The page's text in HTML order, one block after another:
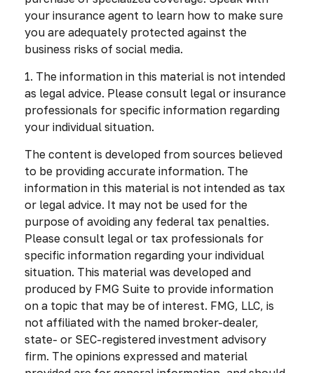
your insurance agent to learn how to make sure
you are adequately protected against the
business risks of social media.
1. The information in this material is not intended
as legal advice. Please consult legal or insurance
professionals for specific information regarding
your individual situation.
The content is developed from sources believed
to be providing accurate information. The
information in this material is not intended as tax
or legal advice. It may not be used for the
purpose of avoiding any federal tax penalties.
Please consult legal or tax professionals for
specific information regarding your individual
situation. This material was developed and
produced by FMG Suite to provide information
on a topic that may be of interest. FMG, LLC, is
not affiliated with the named broker-dealer,
state- or SEC-registered investment advisory
firm. The opinions expressed and material